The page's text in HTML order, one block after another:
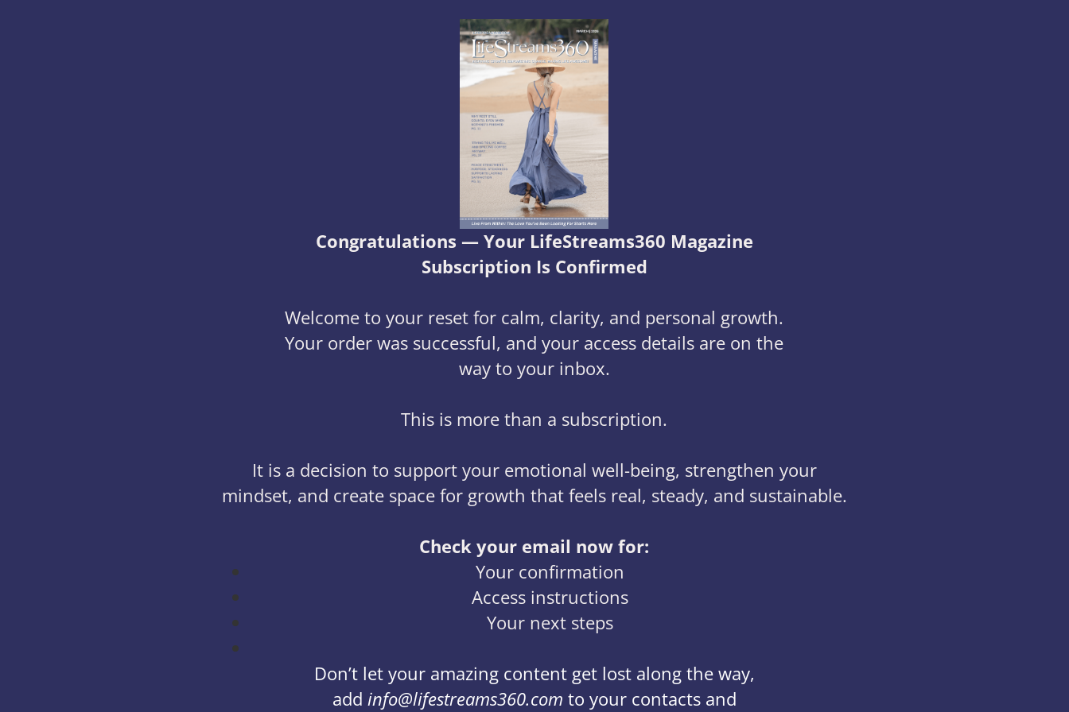
Congratulations — Your LifeStreams360 Magazine
Subscription Is Confirmed
Welcome to your reset for calm, clarity, and personal growth.
Your order was successful, and your access details are on the
way to your inbox.
This is more than a subscription.
It is a decision to support your emotional well-being, strengthen your
mindset, and create space for growth that feels real, steady, and sustainable.
Check your email now for:
Your confirmation
Access instructions
Your next steps
Don’t let your amazing content get lost along the way,
add info@lifestreams360.com to your contacts and